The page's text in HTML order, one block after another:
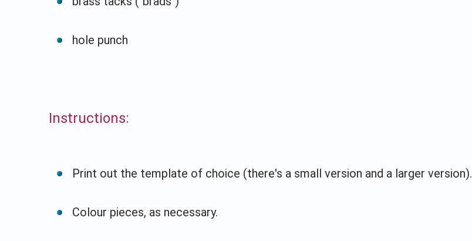
hole punch
Instructions:
Print out the template of choice (there's a small version and a larger version).
Colour pieces, as necessary.